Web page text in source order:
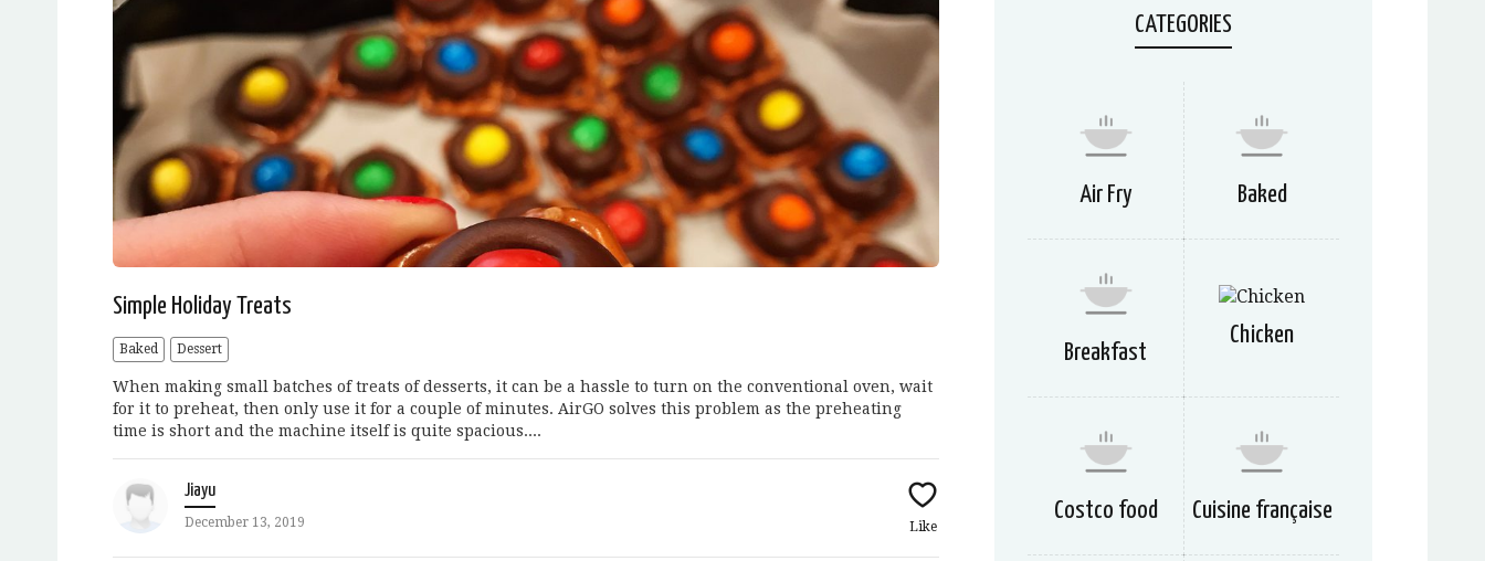
Simple Holiday Treats
Baked Dessert
When making small batches of treats of desserts, it can be a hassle to turn on the conventional oven, wait
for it to preheat, then only use it for a couple of minutes. AirGO solves this problem as the preheating
time is short and the machine itself is quite spacious....
Jiayu
December 13, 2019 Like
CATEGORIES
Air Fry Baked
Breakfast
Chicken
Costco food Cuisine française